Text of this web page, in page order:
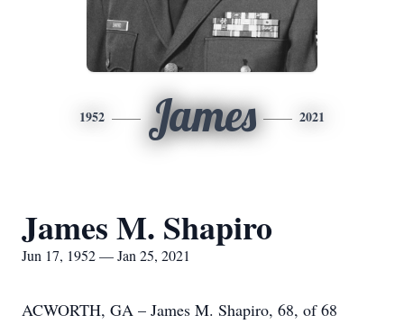
1952 James 2021
James M. Shapiro
Jun 17, 1952 — Jan 25, 2021
ACWORTH, GA – James M. Shapiro, 68, of 68